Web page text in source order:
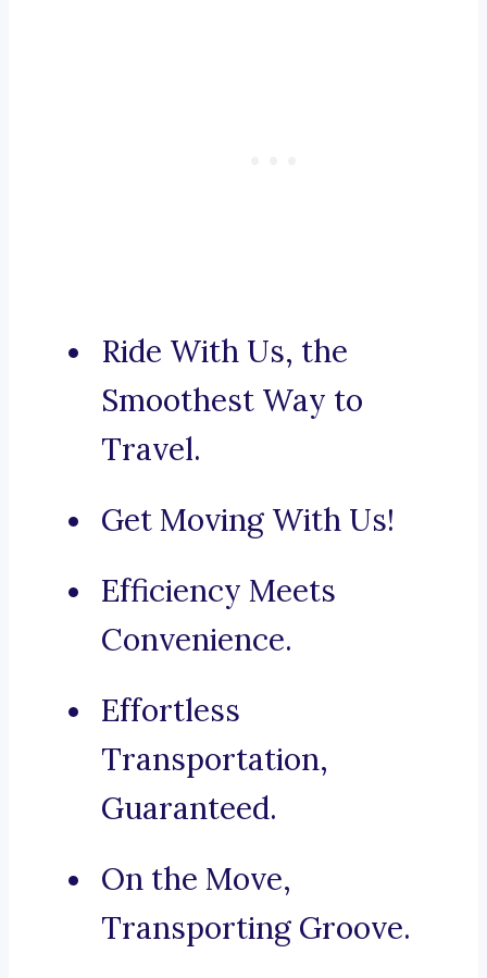
Ride With Us, the
Smoothest Way to
Travel.
Get Moving With Us!
Efficiency Meets
Convenience.
Effortless
Transportation,
Guaranteed.
On the Move,
Transporting Groove.